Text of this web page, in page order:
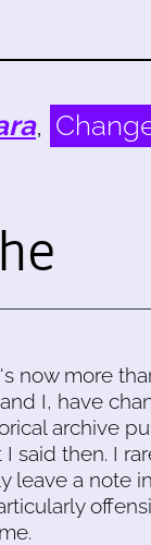
,
now more
I, have
archive
said then. I
leave a note